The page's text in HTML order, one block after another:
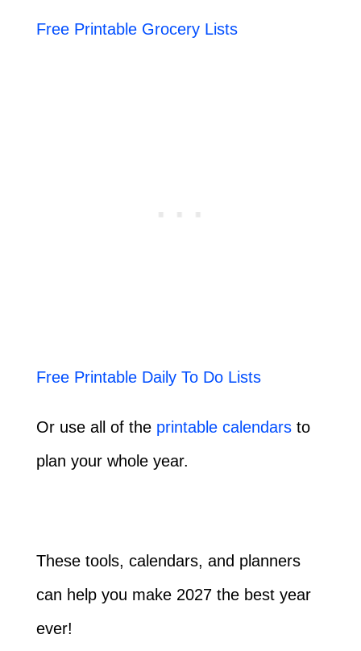
Free Printable Grocery Lists
Free Printable Daily To Do Lists
Or use all of the printable calendarsto
plan your whole year.
These tools, calendars, and planners
can help you make 2027 the best year
ever!